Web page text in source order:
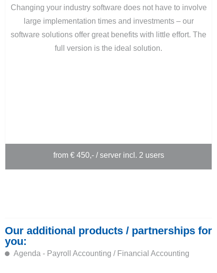
Changing your industry software does not have to involve
large implementation times and investments – our
software solutions offer great benefits with little effort. The
full version is the ideal solution.
from € 450,- / server incl. 2 users
Our additional products / partnerships for
you:
Agenda - Payroll Accounting / Financial Accounting